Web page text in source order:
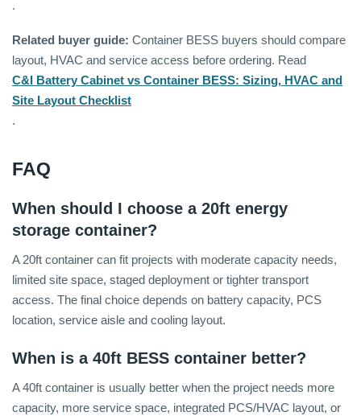
.
Related buyer guide: Container BESS buyers should compare
layout, HVAC and service access before ordering. Read
C&I Battery Cabinet vs Container BESS: Sizing, HVAC and
Site Layout Checklist
.
FAQ
When should I choose a 20ft energy
storage container?
A 20ft container can fit projects with moderate capacity needs,
limited site space, staged deployment or tighter transport
access. The final choice depends on battery capacity, PCS
location, service aisle and cooling layout.
When is a 40ft BESS container better?
A 40ft container is usually better when the project needs more
capacity, more service space, integrated PCS/HVAC layout, or